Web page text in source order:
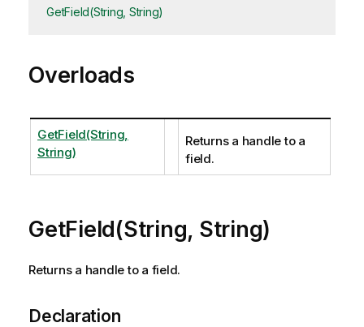
GetField(String, String)
Overloads
GetField(String,
String)
Returns a handle to a
field.
GetField(String, String)
Returns a handle to a field.
Declaration